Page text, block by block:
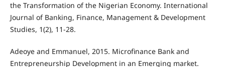
the Transformation of the Nigerian Economy. International
Journal of Banking, Finance, Management & Development
Studies, 1(2), 11-28.
Adeoye and Emmanuel, 2015. Microfinance Bank and
Entrepreneurship Development in an Emerging market.